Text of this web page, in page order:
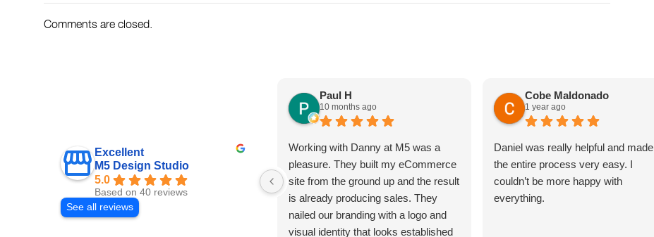
Comments are closed.
Excellent
M5 Design Studio
5.0
Based on 40 reviews
See all reviews
Paul H
10 months ago
Working with Danny at M5 was a
pleasure. They built my eCommerce
site from the ground up and the result
is already producing sales. They
nailed our branding with a logo and
visual identity that looks established
Cobe Maldonado
1 year ago
Daniel was really helpful and made
the entire process very easy. I
couldn’t be more happy with
everything.